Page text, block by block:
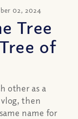
02, 2024
Tree
of
other as a
then
name for